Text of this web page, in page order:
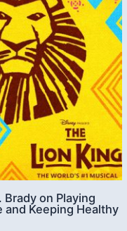
Brady on Playing
and Keeping Healthy